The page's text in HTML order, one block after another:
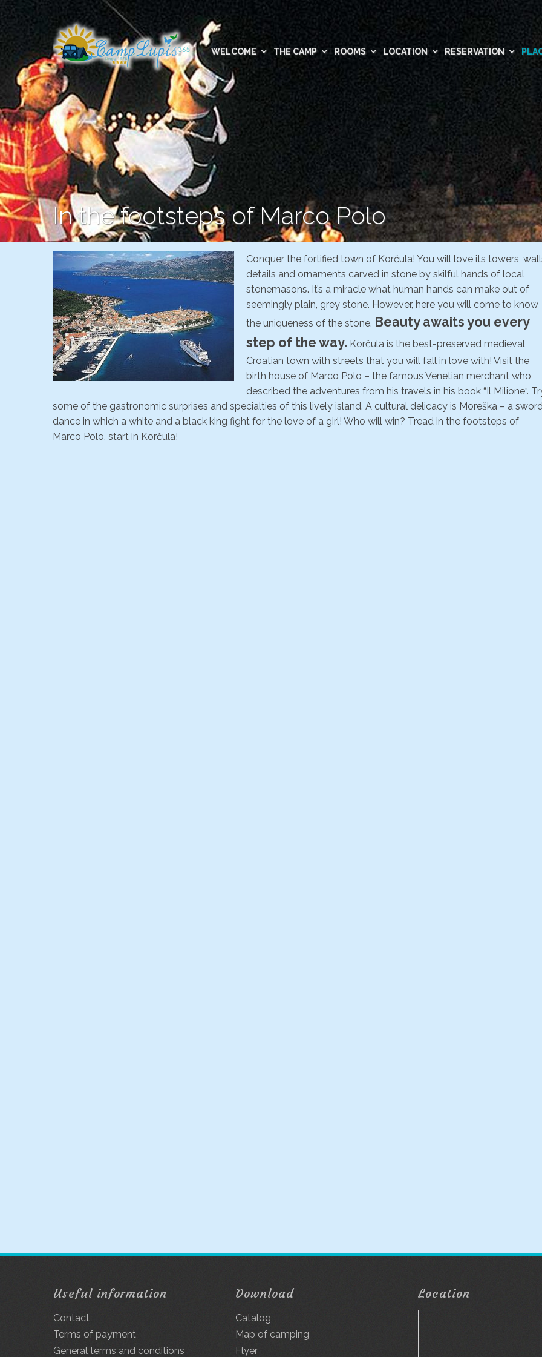
WELCOME THE CAMP ROOMS LOCATION RESERVATION
In the footsteps of Marco Polo
Conquer the fortified town of Korčula! You will love its towers,
details and ornaments carved in stone by skilful hands of local
stonemasons. It’s a miracle what human hands can make out of
seemingly plain, grey stone. However, here you will come to know
the uniqueness of the stone. Beauty awaits you every
step of the way. Korčula is the best-preserved medieval
Croatian town with streets that you will fall in love with! Visit the
birth house of Marco Polo – the famous Venetian merchant who
described the adventures from his travels in his book “Il Milione“.
some of the gastronomic surprises and specialties of this lively island. A cultural delicacy is Moreška – a
dance in which a white and a black king fight for the love of a girl! Who will win? Tread in the footsteps of
Marco Polo, start in Korčula!
Useful information
Contact
Terms of payment
General terms and conditions
Download
Catalog
Map of camping
Flyer
Location